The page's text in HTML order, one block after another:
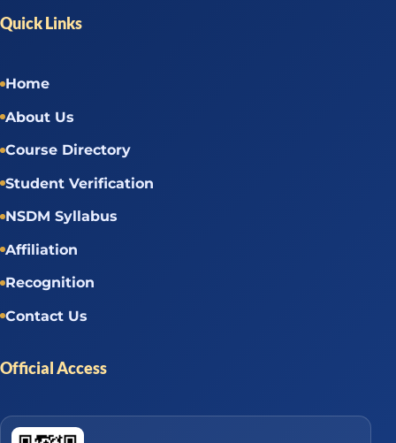
Quick Links
Home
About Us
Course Directory
Student Verification
NSDM Syllabus
Affiliation
Recognition
Contact Us
Official Access